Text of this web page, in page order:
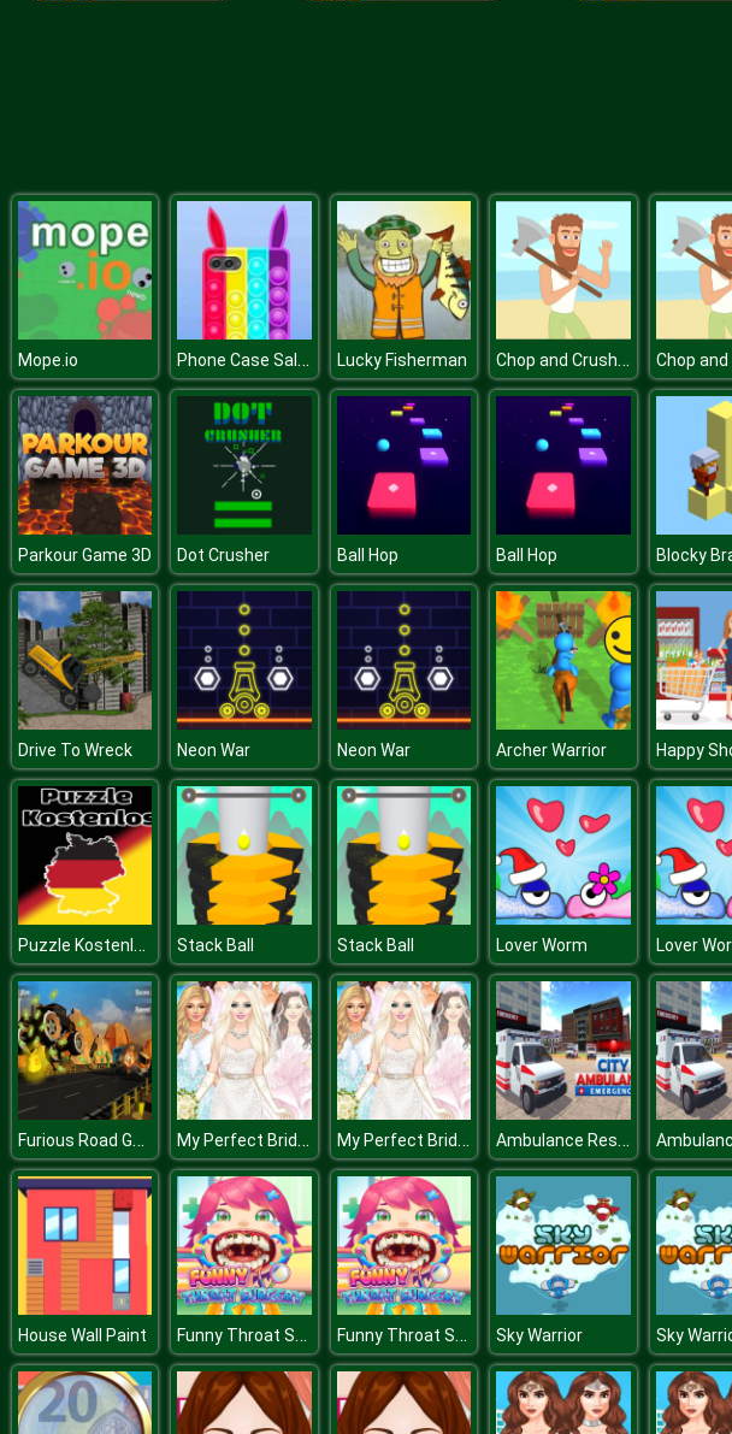
Mope.io Phone Case Salon Lucky Fisherman Chop and Crush: Mining clicker
Parkour Game 3D Dot Crusher Ball Hop Ball Hop Blocky
Drive To Wreck Neon War Neon War Archer Warrior
Puzzle Kostenlos Stack Ball Stack Ball Lover Worm Lover
Furious Road Game : Low poly Car Racing My Perfect Bride Wedding Dress Up My Perfect Bride Wedding Dress Up Ambulance Rescue Simulator : City Emergency Ambulance
House Wall Paint Funny Throat Surgery Funny Throat Surgery Sky Warrior Sky